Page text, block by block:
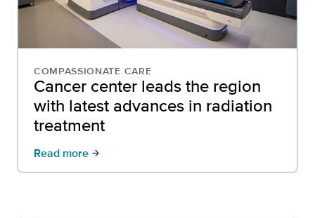
COMPASSIONATE CARE
Cancer center leads the region
with latest advances in radiation
treatment
Read more arrow_forward